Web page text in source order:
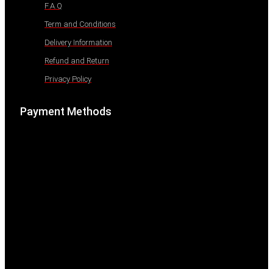
F.A.Q
Term and Conditions
Delivery Information
Refund and Return
Privacy Policy
Payment Methods